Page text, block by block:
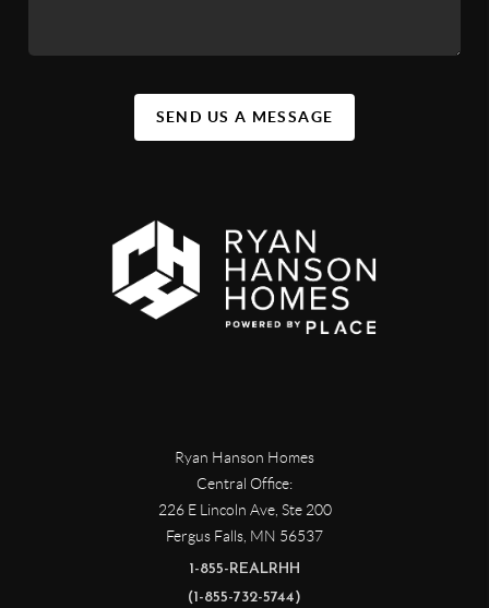
SEND US A MESSAGE
Ryan Hanson Homes
Central Office:
226 E Lincoln Ave, Ste 200
Fergus Falls, MN 56537
1-855-REALRHH
(1-855-732-5744)